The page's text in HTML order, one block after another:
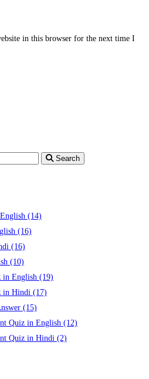
in this browser for the next time I
Search
(14)
(16)
(16)
(10)
in English (19)
in Hindi (17)
(15)
Quiz in English (12)
Quiz in Hindi (2)